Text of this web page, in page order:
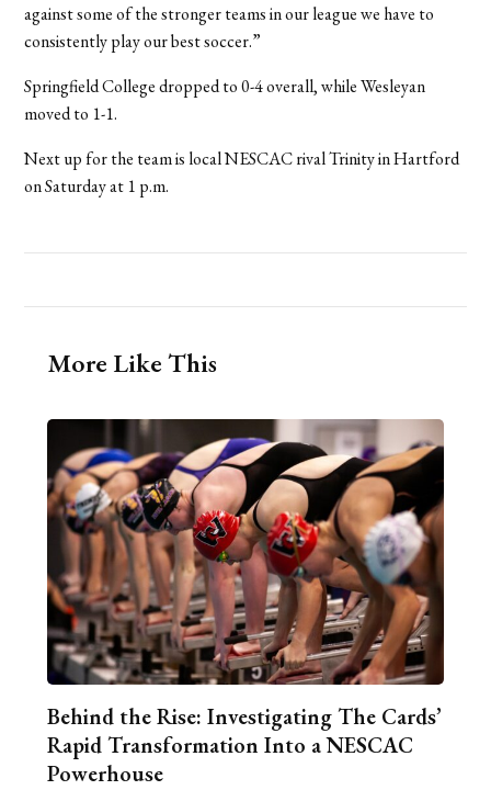
against some of the stronger teams in our league we have to
consistently play our best soccer.”
Springfield College dropped to 0-4 overall, while Wesleyan
moved to 1-1.
Next up for the team is local NESCAC rival Trinity in Hartford
on Saturday at 1 p.m.
More Like This
Behind the Rise: Investigating The Cards’
Rapid Transformation Into a NESCAC
Powerhouse